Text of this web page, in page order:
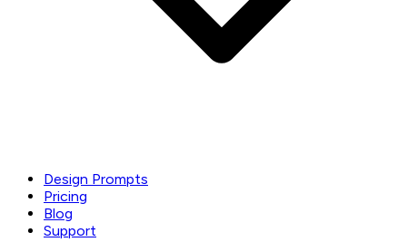
Design Prompts
Pricing
Blog
Support